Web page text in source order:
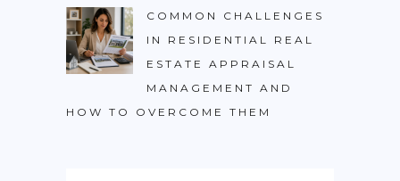
COMMON CHALLENGES
IN RESIDENTIAL REAL
ESTATE APPRAISAL
MANAGEMENT AND
HOW TO OVERCOME THEM